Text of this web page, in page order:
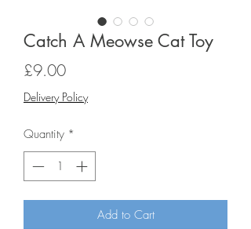
Catch A Meowse Cat Toy
£9.00Price
Delivery Policy
Quantity *
Add to Cart